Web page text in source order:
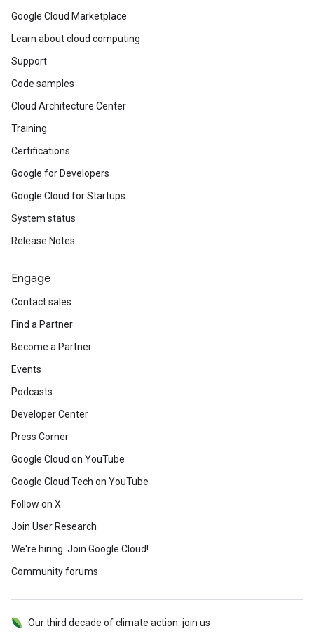
Google Cloud Marketplace
Learn about cloud computing
Support
Code samples
Cloud Architecture Center
Training
Certifications
Google for Developers
Google Cloud for Startups
System status
Release Notes
Engage
Contact sales
Find a Partner
Become a Partner
Events
Podcasts
Developer Center
Press Corner
Google Cloud on YouTube
Google Cloud Tech on YouTube
Follow on X
Join User Research
We're hiring. Join Google Cloud!
Community forums
Our third decade of climate action: join us